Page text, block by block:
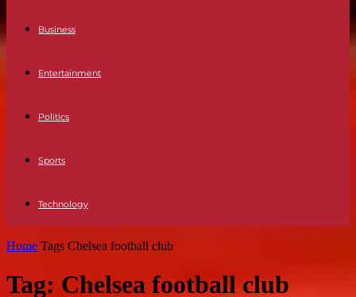
Business
Entertainment
Politics
Sports
Technology
Home Tags Chelsea football club
Tag: Chelsea football club